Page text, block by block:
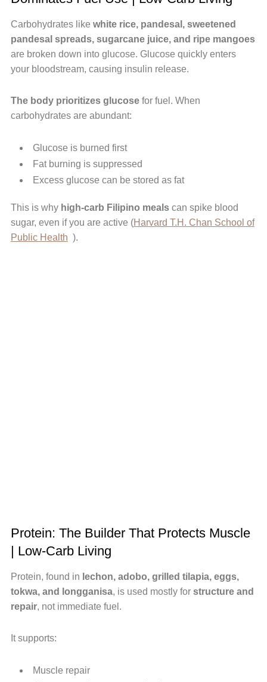
Carbohydrates like white rice, pandesal, sweetened
pandesal spreads, sugarcane juice, and ripe mangoes
are broken down into glucose. Glucose quickly enters
your bloodstream, causing insulin release.
The body prioritizes glucosefor fuel. When
carbohydrates are abundant:
Glucose is burned first
Fat burning is suppressed
Excess glucose can be stored as fat
This is why high-carb Filipino mealscan spike blood
sugar, even if you are active (Harvard T.H. Chan School of
Public Health ).
Protein: The Builder That Protects Muscle
| Low-Carb Living
Protein, found in lechon, adobo, grilled tilapia, eggs,
tokwa, and longganisa, is used mostly for structure and
repair, not immediate fuel.
It supports:
Muscle repair